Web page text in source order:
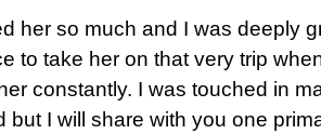
her so much and I was deeply
to take her on that very trip
constantly. I was touched in
but I will share with you one